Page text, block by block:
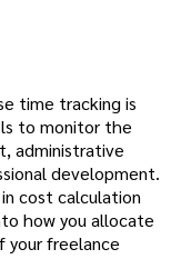
time tracking is
to monitor the
administrative
development.
cost calculation
how you allocate
your freelance